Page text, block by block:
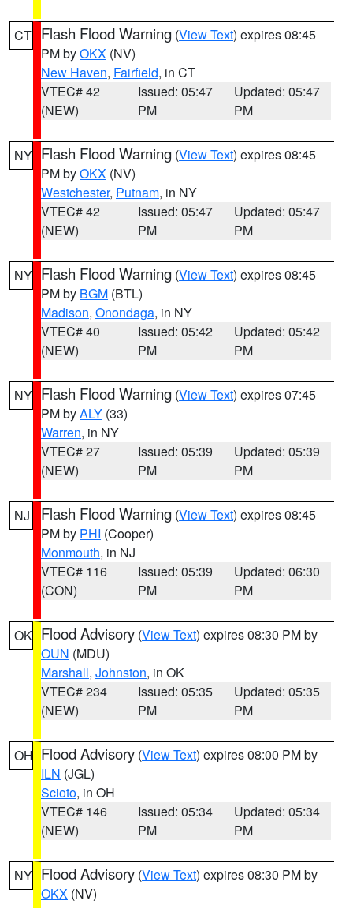
CT Flash Flood Warning (View Text) expires 08:45
PM byOKX (NV)
New Haven, Fairfield, in CT
VTEC# 42
(NEW)
Issued: 05:47
PM
Updated: 05:47
PM
NY Flash Flood Warning (View Text) expires 08:45
PM byOKX (NV)
Westchester, Putnam, in NY
VTEC# 42
(NEW)
Issued: 05:47
PM
Updated: 05:47
PM
NY Flash Flood Warning (View Text) expires 08:45
PM by BGM (BTL)
Madison, Onondaga, in NY
VTEC# 40
(NEW)
Issued: 05:42
PM
Updated: 05:42
PM
NY Flash Flood Warning (View Text) expires 07:45
PM byALY (33)
Warren, in NY
VTEC# 27
(NEW)
Issued: 05:39
PM
Updated: 05:39
PM
NJ Flash Flood Warning (View Text) expires 08:45
PM by PHI (Cooper)
Monmouth, in NJ
VTEC# 116
(CON)
Issued: 05:39
PM
Updated: 06:30
PM
OK Flood Advisory (View Text) expires 08:30 PM by
OUN (MDU)
Marshall, Johnston, in OK
VTEC# 234
(NEW)
Issued: 05:35
PM
Updated: 05:35
PM
OH Flood Advisory (View Text) expires 08:00 PM by
ILN (JGL)
Scioto, in OH
VTEC# 146
(NEW)
Issued: 05:34
PM
Updated: 05:34
PM
NY Flood Advisory (View Text) expires 08:30 PM by
OKX (NV)